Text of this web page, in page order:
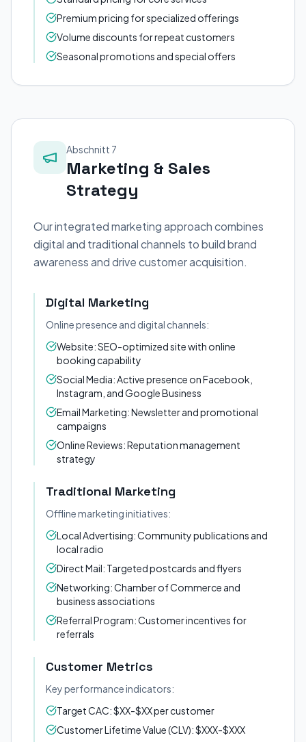
Premium pricing for specialized offerings
Volume discounts for repeat customers
Seasonal promotions and special offers
Abschnitt 7
Marketing & Sales
Strategy
Our integrated marketing approach combines
digital and traditional channels to build brand
awareness and drive customer acquisition.
Digital Marketing
Online presence and digital channels:
Website: SEO-optimized site with online
booking capability
Social Media: Active presence on Facebook,
Instagram, and Google Business
Email Marketing: Newsletter and promotional
campaigns
Online Reviews: Reputation management
strategy
Traditional Marketing
Offline marketing initiatives:
Local Advertising: Community publications and
local radio
Direct Mail: Targeted postcards and flyers
Networking: Chamber of Commerce and
business associations
Referral Program: Customer incentives for
referrals
Customer Metrics
Key performance indicators:
Target CAC: $XX-$XX per customer
Customer Lifetime Value (CLV): $XXX-$XXX